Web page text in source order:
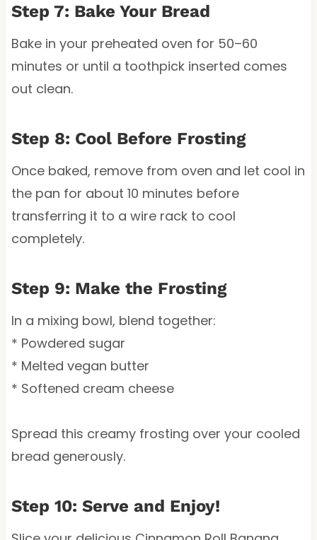
Step 7: Bake Your Bread
Bake in your preheated oven for 50–60
minutes or until a toothpick inserted comes
out clean.
Step 8: Cool Before Frosting
Once baked, remove from oven and let cool in
the pan for about 10 minutes before
transferring it to a wire rack to cool
completely.
Step 9: Make the Frosting
In a mixing bowl, blend together:
* Powdered sugar
* Melted vegan butter
* Softened cream cheese
Spread this creamy frosting over your cooled
bread generously.
Step 10: Serve and Enjoy!